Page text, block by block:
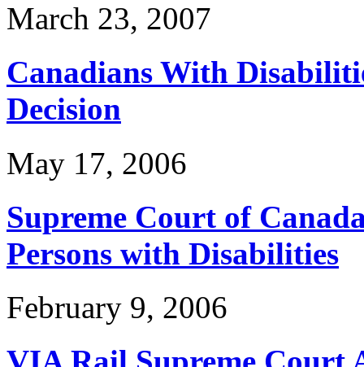
March 23, 2007
Canadians With
Decision
May 17, 2006
Supreme Court of
Persons with Disabilities
February 9, 2006